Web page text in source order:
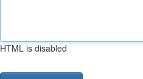
HTML is disabled